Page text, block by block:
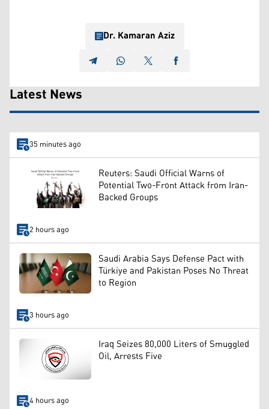
Dr. Kamaran Aziz
Latest News
35 minutes ago
Reuters: Saudi Official Warns of
Potential Two-Front Attack from Iran-
Backed Groups
2 hours ago
Saudi Arabia Says Defense Pact with
Türkiye and Pakistan Poses No Threat
to Region
3 hours ago
Iraq Seizes 80,000 Liters of Smuggled
Oil, Arrests Five
4 hours ago